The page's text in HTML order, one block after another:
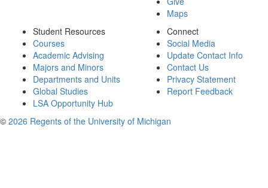
Maps
Student Resources
Courses
Academic Advising
Majors and Minors
Departments and Units
Global Studies
LSA Opportunity Hub
Connect
Social Media
Update Contact Info
Contact Us
Privacy Statement
Report Feedback
© 2026 Regents of the University of Michigan